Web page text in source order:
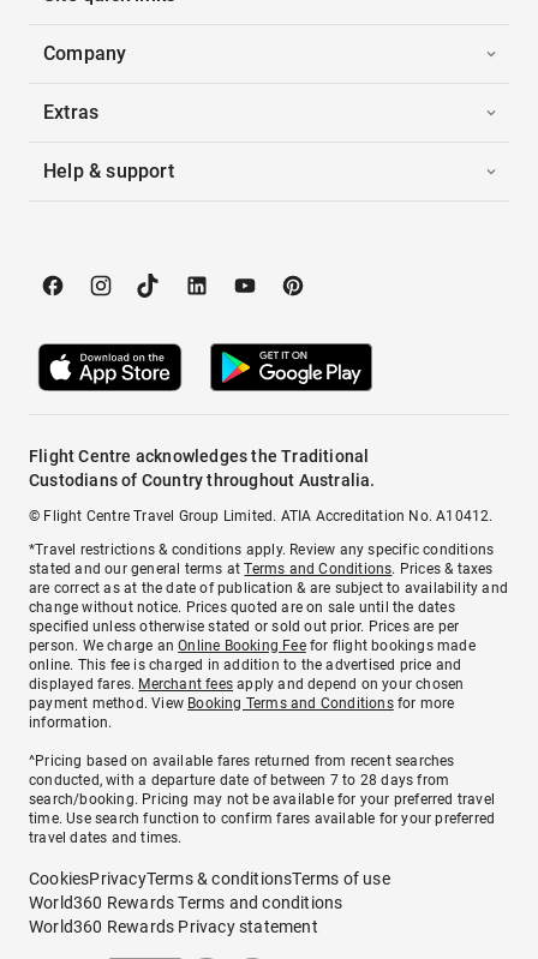
Company
Extras
Help & support
Flight Centre acknowledges the Traditional
Custodians of Country throughout Australia.
© Flight Centre Travel Group Limited. ATIA Accreditation No. A10412.
*Travel restrictions & conditions apply. Review any specific conditions
stated and our general terms atTerms and Conditions. Prices & taxes
are correct as at the date of publication & are subject to availability and
change without notice. Prices quoted are on sale until the dates
specified unless otherwise stated or sold out prior. Prices are per
person. We charge anOnline Booking Feefor flight bookings made
online. This fee is charged in addition to the advertised price and
displayed fares. Merchant fees apply and depend on your chosen
payment method. View Booking Terms and Conditionsfor more
information.
^Pricing based on available fares returned from recent searches
conducted, with a departure date of between 7 to 28 days from
search/booking. Pricing may not be available for your preferred travel
time. Use search function to confirm fares available for your preferred
travel dates and times.
CookiesPrivacyTerms & conditionsTerms of use
World360 Rewards Terms and conditions
World360 Rewards Privacy statement